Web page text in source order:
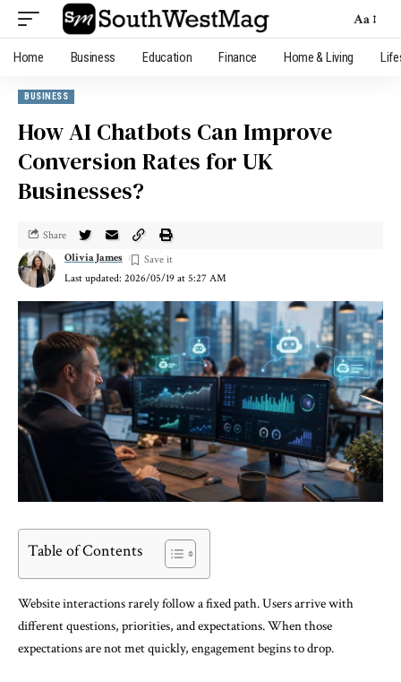
Aa
Home Business Education Finance Home & Living
BUSINESS
How AI Chatbots Can Improve
Conversion Rates for UK
Businesses?
Last updated: 2026/05/19 at 5:27 AM
Olivia James
Share
Table of Contents
Website interactions rarely follow a fixed path. Users arrive with
different questions, priorities, and expectations. When those
expectations are not met quickly, engagement begins to drop.